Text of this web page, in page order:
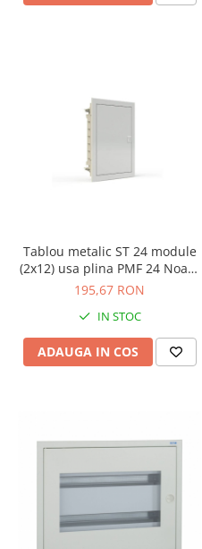
Tablou metalic ST 24 module
(2x12) usa plina PMF 24 Noark
alb 107102
195,67 RON
IN STOC
ADAUGA IN COS